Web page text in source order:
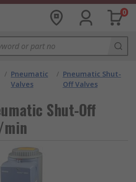
0
/ Pneumatic
Valves
/ Pneumatic Shut-
Off Valves
Shut-Off
min